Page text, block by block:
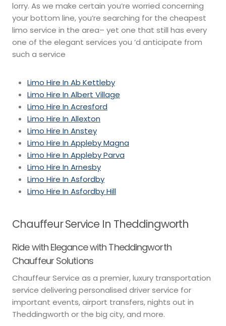
lorry. As we make certain you’re worried concerning
your bottom line, you’re searching for the cheapest
limo service in the area– yet one that still has every
one of the elegant services you ‘d anticipate from
such a service
Limo Hire In Ab Kettleby
Limo Hire In Albert Village
Limo Hire In Acresford
Limo Hire In Allexton
Limo Hire In Anstey
Limo Hire In Appleby Magna
Limo Hire In Appleby Parva
Limo Hire In Arnesby
Limo Hire In Asfordby
Limo Hire In Asfordby Hill
Chauffeur Service In Theddingworth
Ride with Elegance with Theddingworth
Chauffeur Solutions
Chauffeur Service as a premier, luxury transportation
service delivering personalised driver service for
important events, airport transfers, nights out in
Theddingworth or the big city, and more.